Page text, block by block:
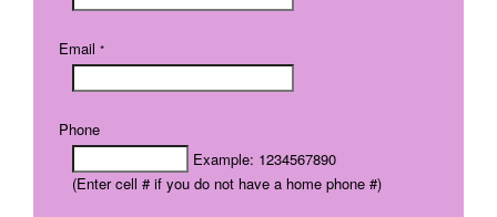
Email *
Phone
Example: 1234567890
(Enter cell # if you do not have a home phone #)